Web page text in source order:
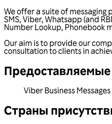
We offer a suite of messaging
SMS, Viber, Whatsapp (and
Number Lookup, Phonebook
Our aim is to provide our
consultation to clients in
Предоставляемые
Viber Business Messages
Страны